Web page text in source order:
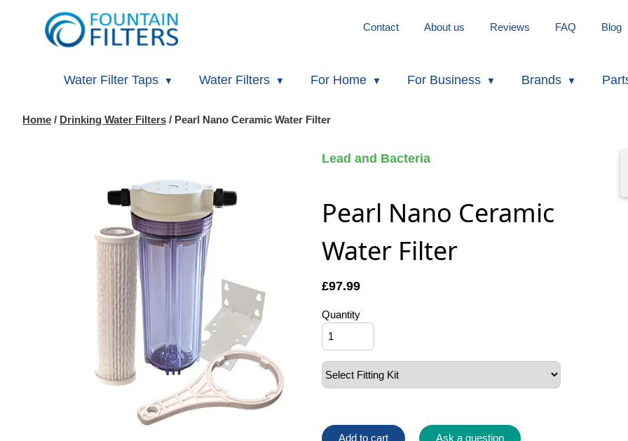
Contact About us Reviews FAQ Blog
Water Filter Taps Water Filters For Home For Business Brands
Home / Drinking Water Filters / Pearl Nano Ceramic Water Filter
Lead and Bacteria
Pearl Nano Ceramic
Water Filter
£97.99
Quantity
Add to cart Ask a question